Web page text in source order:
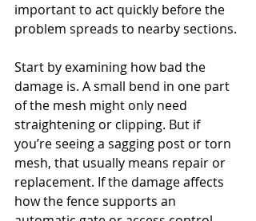
important to act quickly before the
problem spreads to nearby sections.
Start by examining how bad the
damage is. A small bend in one part
of the mesh might only need
straightening or clipping. But if
you’re seeing a sagging post or torn
mesh, that usually means repair or
replacement. If the damage affects
how the fence supports an